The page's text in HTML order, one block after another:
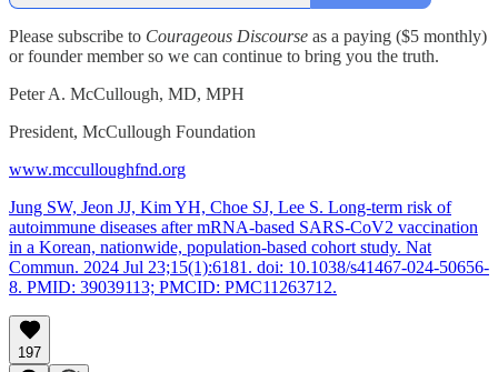
Please subscribe to Courageous Discourse as a paying ($5 monthly)
or founder member so we can continue to bring you the truth.
Peter A. McCullough, MD, MPH
President, McCullough Foundation
www.mcculloughfnd.org
Jung SW, Jeon JJ, Kim YH, Choe SJ, Lee S. Long-term risk of
autoimmune diseases after mRNA-based SARS-CoV2 vaccination
in a Korean, nationwide, population-based cohort study. Nat
Commun. 2024 Jul 23;15(1):6181. doi: 10.1038/s41467-024-50656-
8. PMID: 39039113; PMCID: PMC11263712.
197